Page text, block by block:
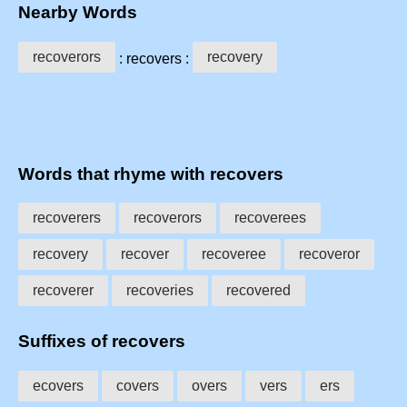
Nearby Words
recoverors : recovers : recovery
Words that rhyme with recovers
recoverers recoverors recoverees
recovery recover recoveree recoveror
recoverer recoveries recovered
Suffixes of recovers
ecovers covers overs vers ers